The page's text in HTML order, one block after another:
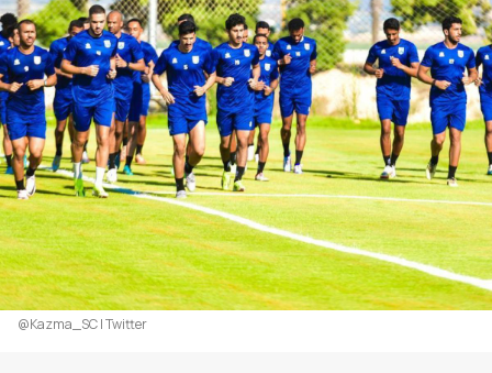
@Kazma_SC | Twitter